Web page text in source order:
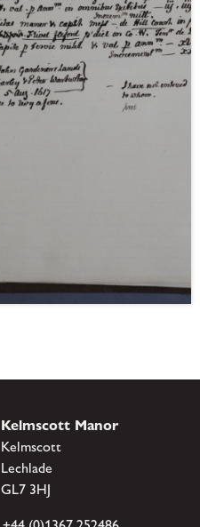
Kelmscott Manor
Kelmscott
Lechlade
GL7 3HJ